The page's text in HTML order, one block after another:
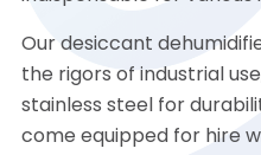
Our desiccant
the rigors of industrial
stainless steel for
come equipped for hire